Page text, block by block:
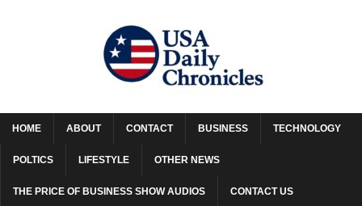
HOME ABOUT CONTACT BUSINESS TECHNOLOGY
POLTICS LIFESTYLE OTHER NEWS
THE PRICE OF BUSINESS SHOW AUDIOS CONTACT US